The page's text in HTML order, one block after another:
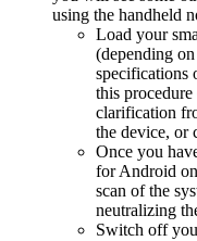
using the handheld
Load your
(depending
specifications
this
clarification
the device, or
Once you
for Android
scan of the
neutralizing
Switch off